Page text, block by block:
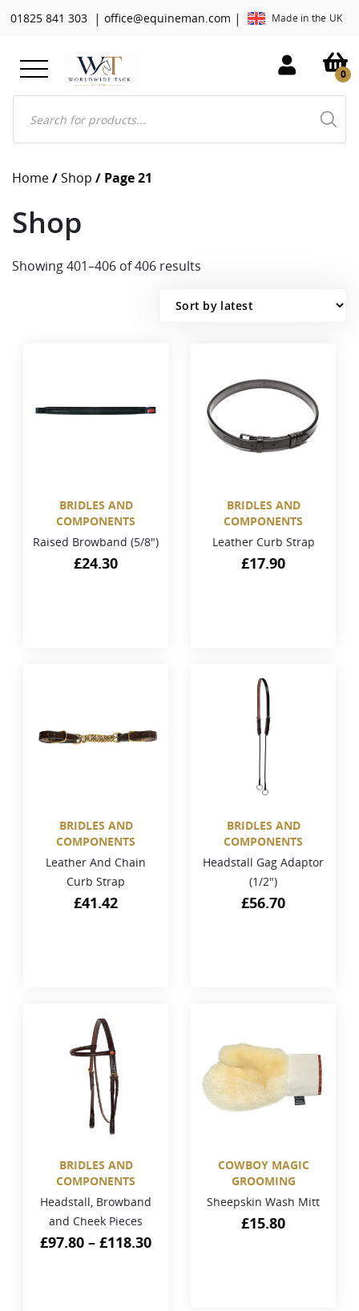
01825 841 303 | office@equineman.com | Made in the UK
search
0
Home/Shop / Page 21
Shop
Showing 401–406 of 406 results
latest
BRIDLES AND
COMPONENTS
Raised Browband (5/8")
£24.30
BRIDLES AND
COMPONENTS
Leather Curb Strap
£17.90
BRIDLES AND
COMPONENTS
Leather And Chain
Curb Strap
£41.42
BRIDLES AND
COMPONENTS
Headstall Gag Adaptor
(1/2")
£56.70
BRIDLES AND
COMPONENTS
Headstall, Browband
and Cheek Pieces
£97.80 – £118.30
COWBOY MAGIC
GROOMING
Sheepskin Wash Mitt
£15.80